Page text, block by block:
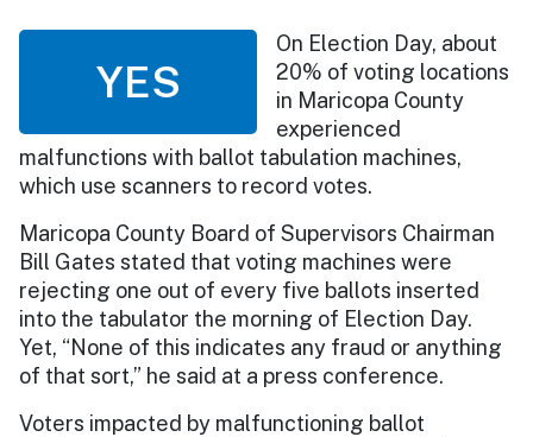
YES
On Election Day, about
20% of voting locations
in Maricopa County
experienced
malfunctions with ballot tabulation machines,
which use scanners to record votes.
Maricopa County Board of Supervisors Chairman
Bill Gates stated that voting machines were
rejecting one out of every five ballots inserted
into the tabulator the morning of Election Day.
Yet, “None of this indicates any fraud or anything
of that sort,” he said at a press conference.
Voters impacted by malfunctioning ballot